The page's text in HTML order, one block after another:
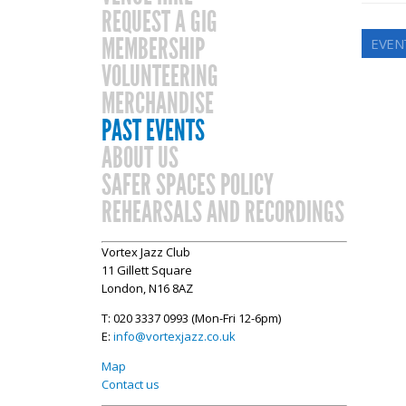
REQUEST A GIG
MEMBERSHIP
VOLUNTEERING
MERCHANDISE
PAST EVENTS
ABOUT US
SAFER SPACES POLICY
REHEARSALS AND RECORDINGS
Vortex Jazz Club
11 Gillett Square
London, N16 8AZ
T: 020 3337 0993 (Mon-Fri 12-6pm)
E: info@vortexjazz.co.uk
Map
Contact us